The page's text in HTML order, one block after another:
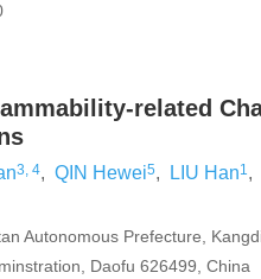
related
3, 4, QIN Hewei5, LIU Han1,
Autonomous Prefecture,
Daofu 626499, China